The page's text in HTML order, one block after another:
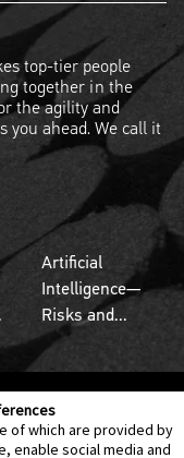
of which are provided by
enable social media and
top-tier people
together in the
the agility and
you ahead. We call it
Artificial
Intelligence—
Risks and...
Privacy